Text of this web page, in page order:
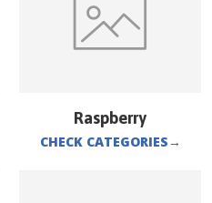
Raspberry
CHECK CATEGORIES→